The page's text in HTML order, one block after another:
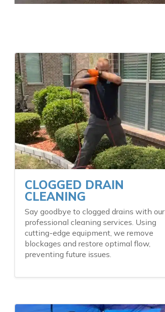
CLOGGED DRAIN
CLEANING
Say goodbye to clogged drains with our
professional cleaning services. Using
cutting-edge equipment, we remove
blockages and restore optimal flow,
preventing future issues.